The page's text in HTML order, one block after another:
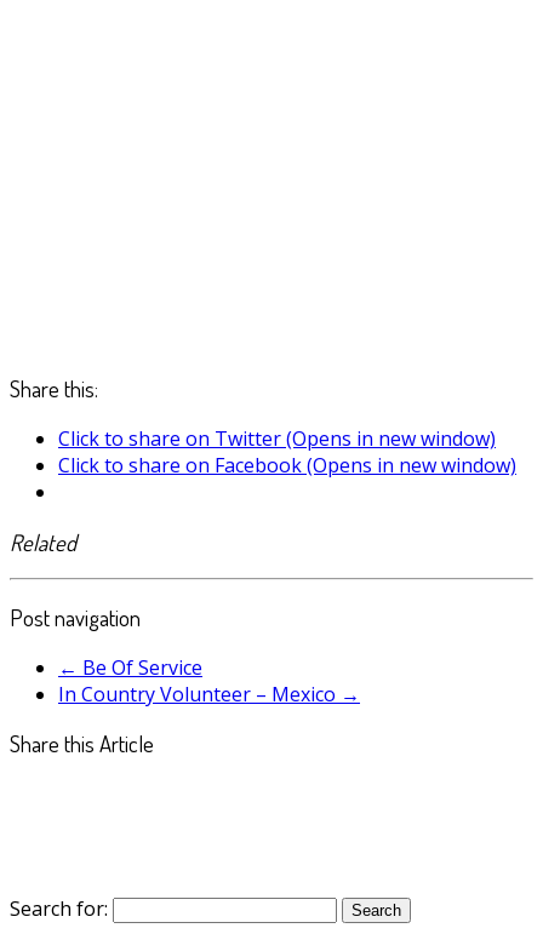
Share this:
Click to share on Twitter (Opens in new window)
Click to share on Facebook (Opens in new window)
Related
Post navigation
← Be Of Service
In Country Volunteer – Mexico →
Share this Article
Search for: